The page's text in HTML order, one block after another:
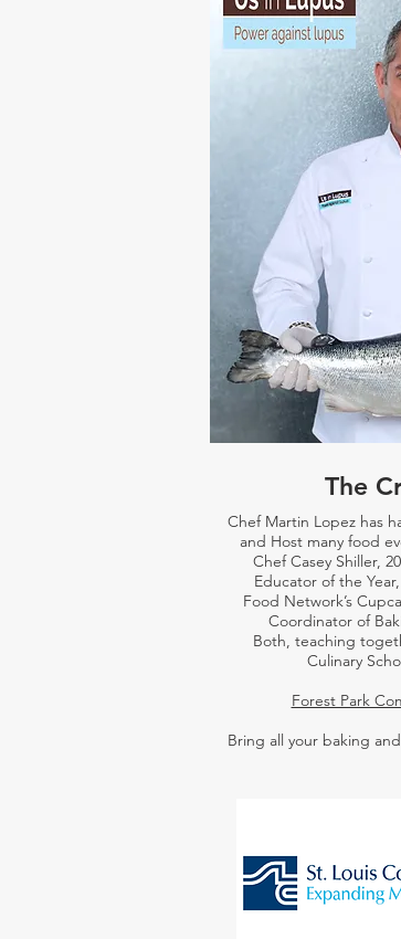
The
Chef Martin Lopez has
and Host many food
Chef Casey Shiller,
Educator of the
Food Network’s
Coordinator of
Both, teaching
Culinary
Forest Park
Bring all your baking